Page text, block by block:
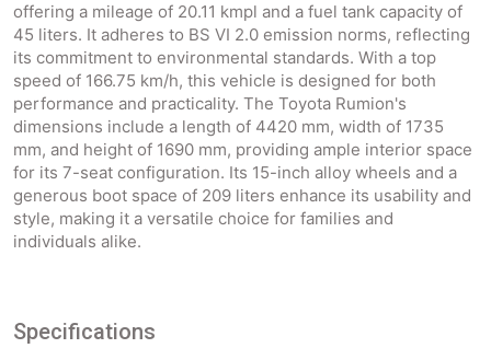
offering a mileage of 20.11 kmpl and a fuel tank capacity of
45 liters. It adheres to BS VI 2.0 emission norms, reflecting
its commitment to environmental standards. With a top
speed of 166.75 km/h, this vehicle is designed for both
performance and practicality. The Toyota Rumion's
dimensions include a length of 4420 mm, width of 1735
mm, and height of 1690 mm, providing ample interior space
for its 7-seat configuration. Its 15-inch alloy wheels and a
generous boot space of 209 liters enhance its usability and
style, making it a versatile choice for families and
individuals alike.
Specifications